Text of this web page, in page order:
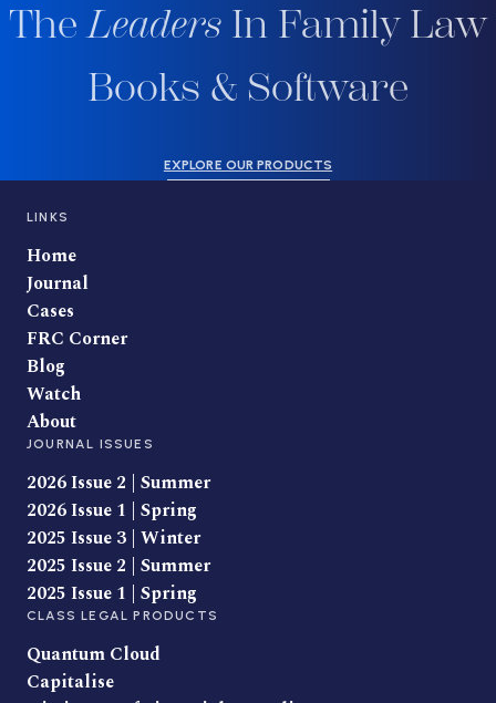
TheLeaders In Family Law
Books & Software
EXPLORE OUR PRODUCTS
LINKS
Home
Journal
Cases
FRC Corner
Blog
Watch
About
JOURNAL ISSUES
2026 Issue 2 | Summer
2026 Issue 1 | Spring
2025 Issue 3 | Winter
2025 Issue 2 | Summer
2025 Issue 1 | Spring
CLASS LEGAL PRODUCTS
Quantum Cloud
Capitalise